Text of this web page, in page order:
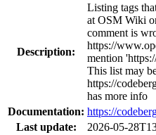
Description:
Listing tags
at OSM Wiki
comment is
https://
mention
This list may
https://
has more info
Documentation: https://
Last update:
2026-05-